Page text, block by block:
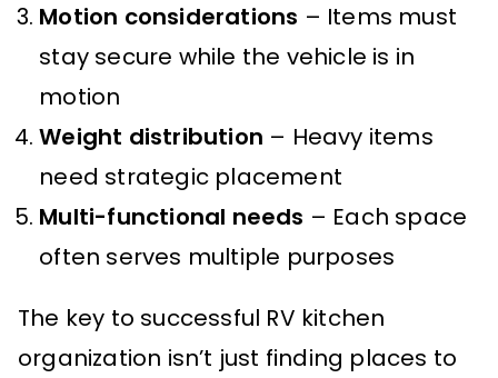
Motion considerations – Items must
stay secure while the vehicle is in
motion
Weight distribution – Heavy items
need strategic placement
Multi-functional needs – Each space
often serves multiple purposes
The key to successful RV kitchen
organization isn’t just finding places to